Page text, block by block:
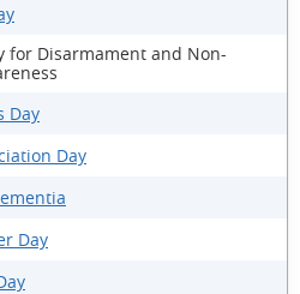
for Disarmament and Non-
Day
Day
Day